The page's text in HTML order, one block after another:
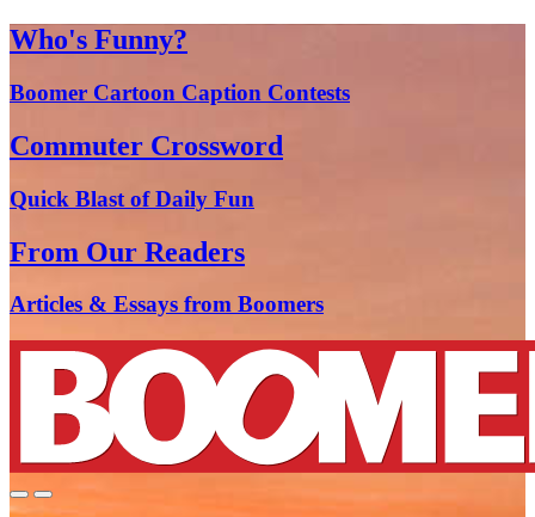
Who's Funny?
Boomer Cartoon Caption Contests
Commuter Crossword
Quick Blast of Daily Fun
From Our Readers
Articles & Essays from Boomers